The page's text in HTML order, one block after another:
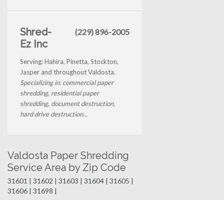
Shred-
Ez Inc
(229) 896-2005
Serving: Hahira, Pinetta, Stockton,
Jasper and throughout Valdosta.
Specializing in: commercial paper
shredding, residential paper
shredding, document destruction,
hard drive destruction...
Valdosta Paper Shredding
Service Area by Zip Code
31601 | 31602 | 31603 | 31604 | 31605 |
31606 | 31698 |